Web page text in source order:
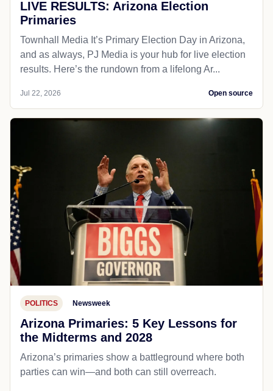
LIVE RESULTS: Arizona Election
Primaries
Townhall Media It’s Primary Election Day in Arizona,
and as always, PJ Media is your hub for live election
results. Here’s the rundown from a lifelong Ar...
Jul 22, 2026 Open source
POLITICS Newsweek
Arizona Primaries: 5 Key Lessons for
the Midterms and 2028
Arizona’s primaries show a battleground where both
parties can win—and both can still overreach.